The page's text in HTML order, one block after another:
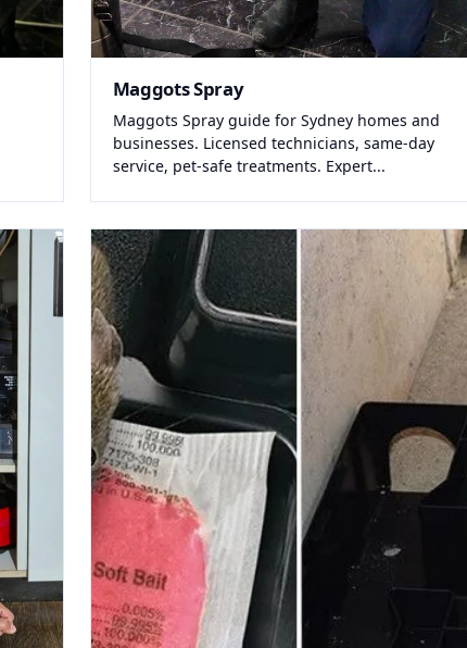
Maggots Spray
Maggots Spray guide for Sydney homes and
businesses. Licensed technicians, same-day
service, pet-safe treatments. Expert...